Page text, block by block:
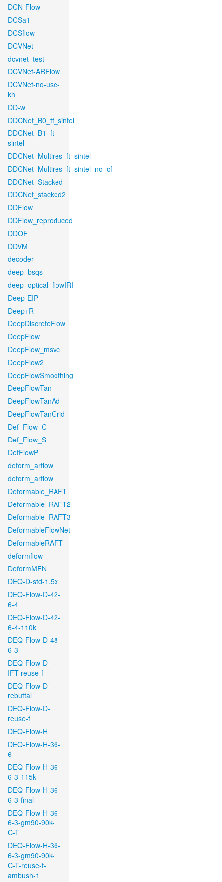
DCN-Flow
DCSa1
DCSflow
DCVNet
dcvnet_test
DCVNet-ARFlow
DCVNet-no-use-
kh
DD-w
DDCNet_B0_tf_sintel
DDCNet_B1_ft-
sintel
DDCNet_Multires_ft_sintel
DDCNet_Multires_ft_sintel_no_of
DDCNet_Stacked
DDCNet_stacked2
DDFlow
DDFlow_reproduced
DDOF
DDVM
decoder
deep_bsqs
deep_optical_flowIRI
Deep-EIP
Deep+R
DeepDiscreteFlow
DeepFlow
DeepFlow_msvc
DeepFlow2
DeepFlowSmoothing
DeepFlowTan
DeepFlowTanAd
DeepFlowTanGrid
Def_Flow_C
Def_Flow_S
DefFlowP
deform_arflow
deform_arflow
Deformable_RAFT
Deformable_RAFT2
Deformable_RAFT3
DeformableFlowNet
DeformableRAFT
deformflow
DeformMFN
DEQ-D-std-1.5x
DEQ-Flow-D-42-
6-4
DEQ-Flow-D-42-
6-4-110k
DEQ-Flow-D-48-
6-3
DEQ-Flow-D-
IFT-reuse-f
DEQ-Flow-D-
rebuttal
DEQ-Flow-D-
reuse-f
DEQ-Flow-H
DEQ-Flow-H-36-
6
DEQ-Flow-H-36-
6-3-115k
DEQ-Flow-H-36-
6-3-final
DEQ-Flow-H-36-
6-3-gm90-90k-
C-T
DEQ-Flow-H-36-
6-3-gm90-90k-
C-T-reuse-f-
ambush-1